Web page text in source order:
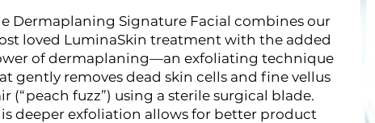
Dermaplaning Signature Facial combines our
loved LuminaSkin treatment with the added
of dermaplaning—an exfoliating technique
gently removes dead skin cells and fine vellus
(“peach fuzz”) using a sterile surgical blade.
deeper exfoliation allows for better product